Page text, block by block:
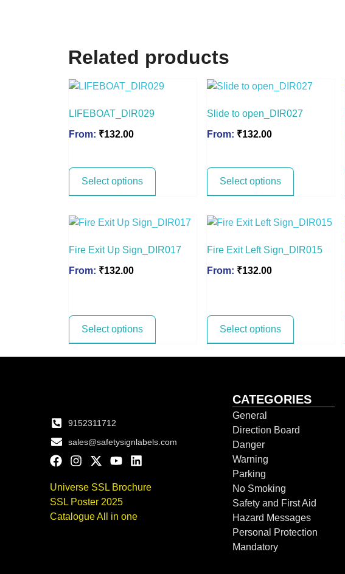
Related products
LIFEBOAT_DIR029
From: ₹132.00
Select options
Slide to open_DIR027
From: ₹132.00
Select options
Fire Exit Up Sign_DIR017
From: ₹132.00
Select options
Fire Exit Left Sign_DIR015
From: ₹132.00
Select options
9152311712
sales@safetysignlabels.com
Universe SSL Brochure
SSL Poster 2025
Catalogue All in one
CATEGORIES
General
Direction Board
Danger
Warning
Parking
No Smoking
Safety and First Aid
Hazard Messages
Personal Protection
Mandatory